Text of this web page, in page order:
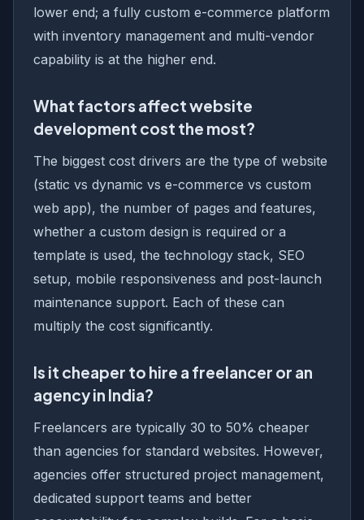
lower end; a fully custom e-commerce platform
with inventory management and multi-vendor
capability is at the higher end.
What factors affect website
development cost the most?
The biggest cost drivers are the type of website
(static vs dynamic vs e-commerce vs custom
web app), the number of pages and features,
whether a custom design is required or a
template is used, the technology stack, SEO
setup, mobile responsiveness and post-launch
maintenance support. Each of these can
multiply the cost significantly.
Is it cheaper to hire a freelancer or an
agency in India?
Freelancers are typically 30 to 50% cheaper
than agencies for standard websites. However,
agencies offer structured project management,
dedicated support teams and better